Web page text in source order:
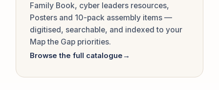
Family Book, cyber leaders resources,
Posters and 10-pack assembly items —
digitised, searchable, and indexed to your
Map the Gap priorities.
Browse the full catalogue →